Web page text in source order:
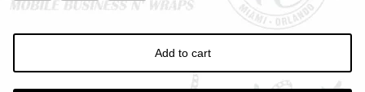
Add to cart
discounts or exclusive offers.
Subscribe